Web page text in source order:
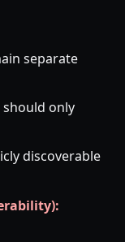
separate
should only
discoverable